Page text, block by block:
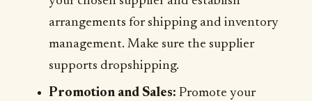
arrangements for shipping and inventory
management. Make sure the supplier
supports dropshipping.
Promotion and Sales: Promote your